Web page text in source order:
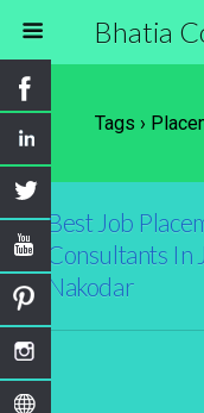
Bhatia
Tags ›
Best Job
Consultants In
Nakodar